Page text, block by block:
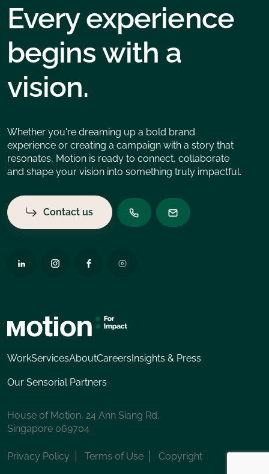
Every experience
begins with a
vision.
Whether you're dreaming up a bold brand
experience or creating a campaign with a story that
resonates, Motion is ready to connect, collaborate
and shape your vision into something truly impactful.
Contact us
WorkServicesAboutCareersInsights & Press
Our Sensorial Partners
House of Motion, 24 Ann Siang Rd,
Singapore 069704
Privacy Policy Terms of Use Copyright